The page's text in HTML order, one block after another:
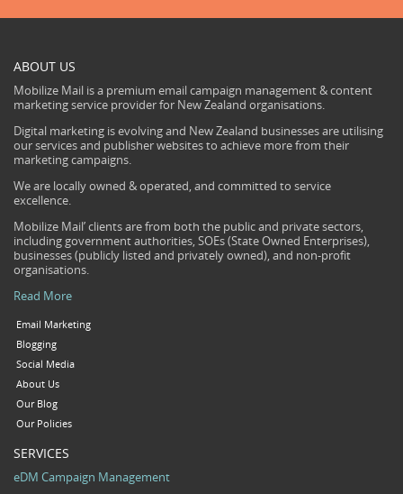
ABOUT US
Mobilize Mail is a premium email campaign management & content
marketing service provider for New Zealand organisations.
Digital marketing is evolving and New Zealand businesses are utilising
our services and publisher websites to achieve more from their
marketing campaigns.
We are locally owned & operated, and committed to service
excellence.
Mobilize Mail’ clients are from both the public and private sectors,
including government authorities, SOEs (State Owned Enterprises),
businesses (publicly listed and privately owned), and non-profit
organisations.
Read More
Email Marketing
Blogging
Social Media
About Us
Our Blog
Our Policies
SERVICES
eDM Campaign Management